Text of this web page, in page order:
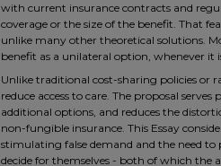
with current insurance contracts and
coverage or the size of the benefit. That
unlike many other theoretical solutions.
benefit as a unilateral option, whenever it
Unlike traditional cost-sharing policies or
reduce access to care. The proposal
additional options, and reduces the
non-fungible insurance. This Essay
stimulating false demand and the need
decide for themselves - both of which the